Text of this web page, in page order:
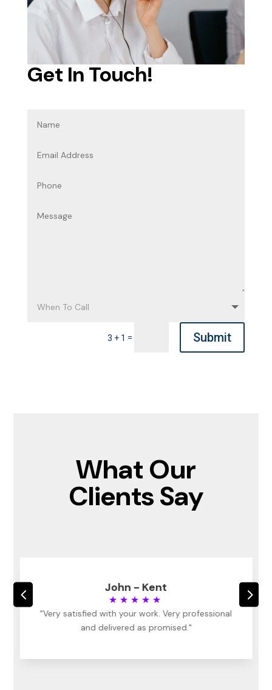
Get In Touch!
3 + 1 = Submit
What Our
Clients Say
John - Kent
★★★★★
"Very satisfied with your work. Very professional
and delivered as promised."
4 5